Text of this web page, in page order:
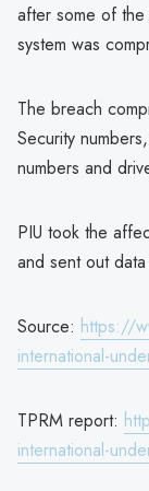
after some of
system was
The breach
Security
numbers and
PIU took the
and sent out
Source: https://
international-
TPRM report:
international-